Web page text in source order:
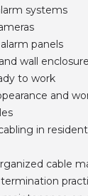
systems
panels
wall
to work
and
in
cable